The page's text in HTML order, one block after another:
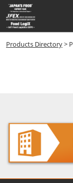
Skip
to
content
Products Directory>